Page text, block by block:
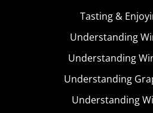
Tasting &
Understanding
Understanding
Understanding
Understanding